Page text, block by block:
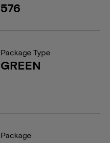
576
Package Type
GREEN
Package